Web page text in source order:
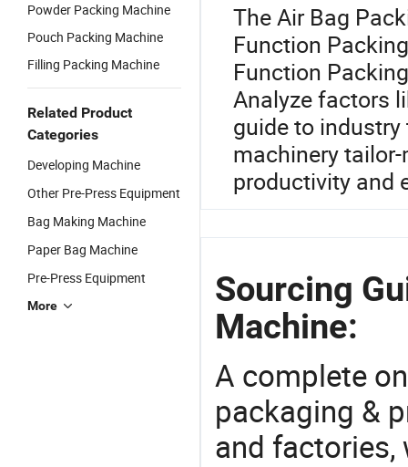
Powder Packing Machine
Pouch Packing Machine
Filling Packing Machine
Related Product
Categories
Developing Machine
Other Pre-Press Equipment
Bag Making Machine
Paper Bag Machine
Pre-Press Equipment
More
The Air Bag
Function
Function
Analyze factors
guide to
machinery
productivity and
Sourcing
Machine:
A complete
packaging &
and factories,